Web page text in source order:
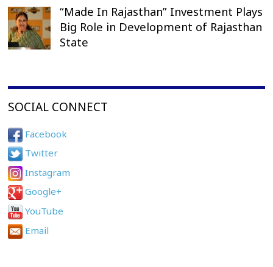
“Made In Rajasthan” Investment Plays
Big Role in Development of Rajasthan
State
SOCIAL CONNECT
Facebook
Twitter
Instagram
Google+
YouTube
Email